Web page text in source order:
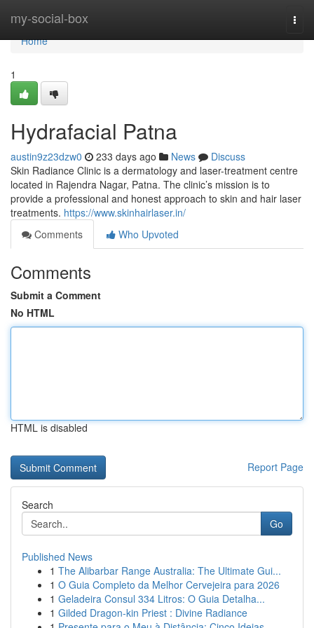
my-social-box
Home
Home
1
Hydrafacial Patna
austin9z23dzw0 233 days ago News
Discuss
Skin Radiance Clinic is a dermatology and laser-treatment centre
located in Rajendra Nagar, Patna. The clinic’s mission is to
provide a professional and honest approach to skin and hair laser
treatments. https://www.skinhairlaser.in/
Comments
Who Upvoted
Comments
Submit a Comment
No HTML
HTML is disabled
Report Page
Search
Go
Published News
1 The Alibarbar Range Australia: The Ultimate Gui...
1 O Guia Completo da Melhor Cervejeira para 2026
1 Geladeira Consul 334 Litros: O Guia Detalha...
1 Gilded Dragon-kin Priest : Divine Radiance